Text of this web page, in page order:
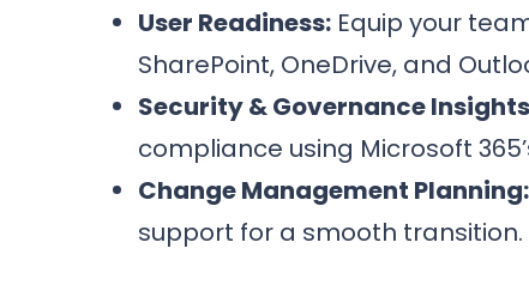
User Readiness: Equip your
SharePoint, OneDrive, and
Security & Governance
compliance using Microsoft
Change Management Planning:
support for a smooth transition.